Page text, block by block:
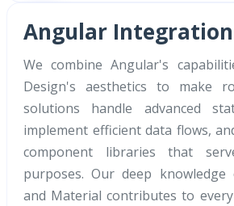
Angular Integration
We combine Angular's
Design's aesthetics to make
solutions handle advanced
implement efficient data flows,
component libraries that
purposes. Our deep
and Material contributes to